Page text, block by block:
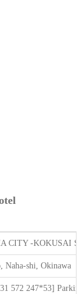
CITY -KOKUSAI
Naha-shi, Okinawa
572 247*53]